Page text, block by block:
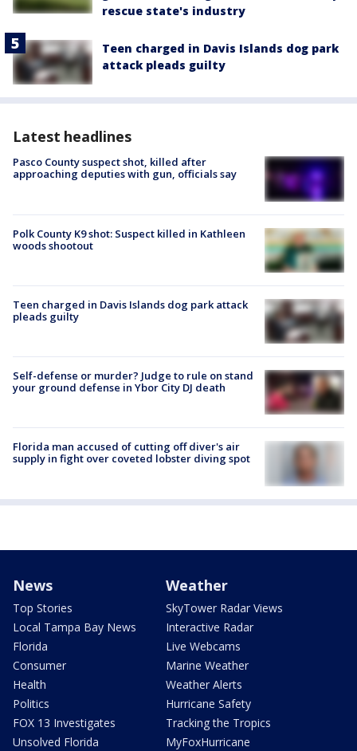
rescue state's industry
Teen charged in Davis Islands dog park
attack pleads guilty
Latest headlines
Pasco County suspect shot, killed after
approaching deputies with gun, officials say
Polk County K9 shot: Suspect killed in Kathleen
woods shootout
Teen charged in Davis Islands dog park attack
pleads guilty
Self-defense or murder? Judge to rule on stand
your ground defense in Ybor City DJ death
Florida man accused of cutting off diver's air
supply in fight over coveted lobster diving spot
News
Top Stories
Local Tampa Bay News
Florida
Consumer
Health
Politics
FOX 13 Investigates
Unsolved Florida
Weather
SkyTower Radar Views
Interactive Radar
Live Webcams
Marine Weather
Weather Alerts
Hurricane Safety
Tracking the Tropics
MyFoxHurricane